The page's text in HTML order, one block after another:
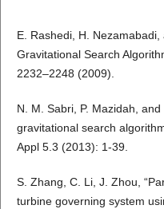
E. Rashedi, H. Nezamabadi,
Gravitational Search
2232–2248 (2009).
N. M. Sabri, P. Mazidah,
gravitational search
Appl 5.3 (2013): 1-39.
S. Zhang, C. Li, J. Zhou,
turbine governing system